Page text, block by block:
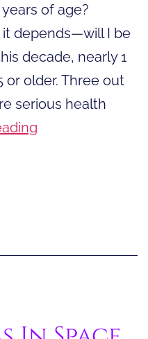
of age?
it depends—will I be
decade, nearly 1
or older. Three out
serious health